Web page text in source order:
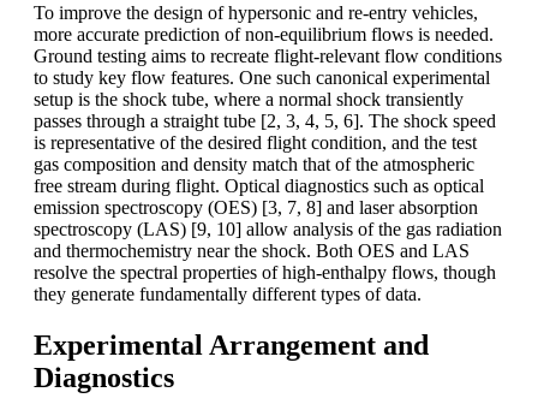
To improve the design of hypersonic and re-entry vehicles,
more accurate prediction of non-equilibrium flows is needed.
Ground testing aims to recreate flight-relevant flow conditions
to study key flow features. One such canonical experimental
setup is the shock tube, where a normal shock transiently
passes through a straight tube [2, 3, 4, 5, 6]. The shock speed
is representative of the desired flight condition, and the test
gas composition and density match that of the atmospheric
free stream during flight. Optical diagnostics such as optical
emission spectroscopy (OES) [3, 7, 8] and laser absorption
spectroscopy (LAS) [9, 10] allow analysis of the gas radiation
and thermochemistry near the shock. Both OES and LAS
resolve the spectral properties of high-enthalpy flows, though
they generate fundamentally different types of data.
Experimental Arrangement and
Diagnostics